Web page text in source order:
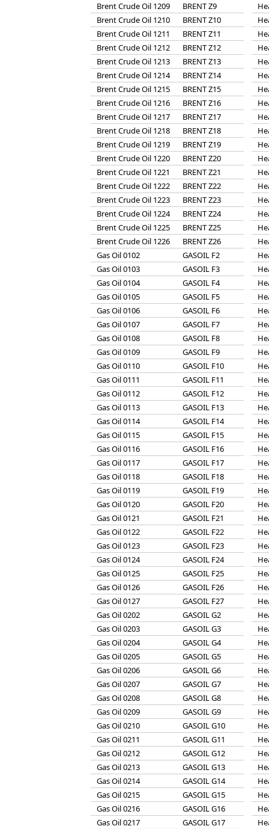
Brent Crude Oil 1209
BRENT Z9
Brent Crude Oil 1210
BRENT Z10
Brent Crude Oil 1211
BRENT Z11
Brent Crude Oil 1212
BRENT Z12
Brent Crude Oil 1213
BRENT Z13
Brent Crude Oil 1214
BRENT Z14
Brent Crude Oil 1215
BRENT Z15
Brent Crude Oil 1216
BRENT Z16
Brent Crude Oil 1217
BRENT Z17
Brent Crude Oil 1218
BRENT Z18
Brent Crude Oil 1219
BRENT Z19
Brent Crude Oil 1220
BRENT Z20
Brent Crude Oil 1221
BRENT Z21
Brent Crude Oil 1222
BRENT Z22
Brent Crude Oil 1223
BRENT Z23
Brent Crude Oil 1224
BRENT Z24
Brent Crude Oil 1225
BRENT Z25
Brent Crude Oil 1226
BRENT Z26
Gas Oil 0102
GASOIL F2
Gas Oil 0103
GASOIL F3
Gas Oil 0104
GASOIL F4
Gas Oil 0105
GASOIL F5
Gas Oil 0106
GASOIL F6
Gas Oil 0107
GASOIL F7
Gas Oil 0108
GASOIL F8
Gas Oil 0109
GASOIL F9
Gas Oil 0110
GASOIL F10
Gas Oil 0111
GASOIL F11
Gas Oil 0112
GASOIL F12
Gas Oil 0113
GASOIL F13
Gas Oil 0114
GASOIL F14
Gas Oil 0115
GASOIL F15
Gas Oil 0116
GASOIL F16
Gas Oil 0117
GASOIL F17
Gas Oil 0118
GASOIL F18
Gas Oil 0119
GASOIL F19
Gas Oil 0120
GASOIL F20
Gas Oil 0121
GASOIL F21
Gas Oil 0122
GASOIL F22
Gas Oil 0123
GASOIL F23
Gas Oil 0124
GASOIL F24
Gas Oil 0125
GASOIL F25
Gas Oil 0126
GASOIL F26
Gas Oil 0127
GASOIL F27
Gas Oil 0202
GASOIL G2
Gas Oil 0203
GASOIL G3
Gas Oil 0204
GASOIL G4
Gas Oil 0205
GASOIL G5
Gas Oil 0206
GASOIL G6
Gas Oil 0207
GASOIL G7
Gas Oil 0208
GASOIL G8
Gas Oil 0209
GASOIL G9
Gas Oil 0210
GASOIL G10
Gas Oil 0211
GASOIL G11
Gas Oil 0212
GASOIL G12
Gas Oil 0213
GASOIL G13
Gas Oil 0214
GASOIL G14
Gas Oil 0215
GASOIL G15
Gas Oil 0216
GASOIL G16
Gas Oil 0217
GASOIL G17